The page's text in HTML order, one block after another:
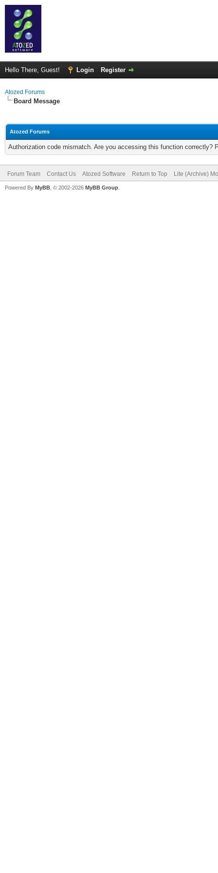
Hello There, Guest! Login Register
Atozed Forums
Board Message
Atozed Forums
Authorization code mismatch. Are you accessing this function correctly?
Forum Team Contact Us Atozed Software Return to Top Lite (Archive)
Powered By MyBB , © 2002-2026 MyBB Group